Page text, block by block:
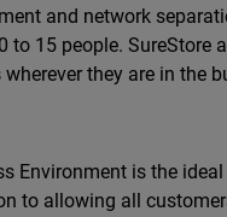
and network
15 people.
they are in
Environment is the
to allowing all